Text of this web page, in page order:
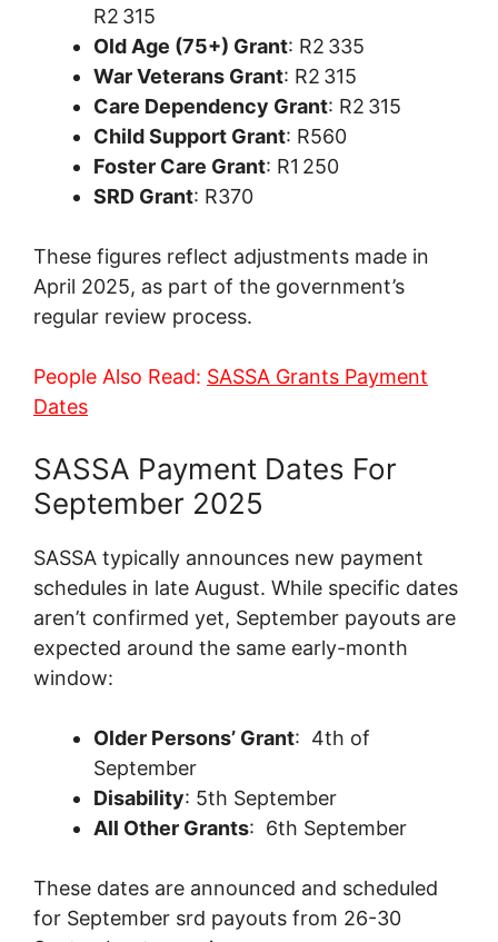
R2 315
Old Age (75+) Grant: R2 335
War Veterans Grant: R2 315
Care Dependency Grant: R2 315
Child Support Grant: R560
Foster Care Grant: R1 250
SRD Grant: R370
These figures reflect adjustments made in
April 2025, as part of the government’s
regular review process.
People Also Read: SASSA Grants Payment
Dates
SASSA Payment Dates For
September 2025
SASSA typically announces new payment
schedules in late August. While specific dates
aren’t confirmed yet, September payouts are
expected around the same early-month
window:
Older Persons’ Grant: ­ 4th of
September
Disability: 5th September
All Other Grants: 6th September
These dates are announced and scheduled
for September srd payouts from 26-30